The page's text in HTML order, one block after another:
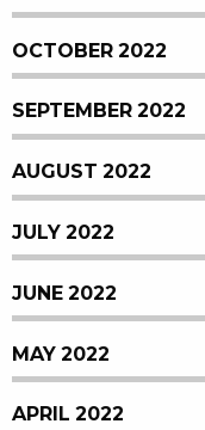
OCTOBER 2022
SEPTEMBER 2022
AUGUST 2022
JULY 2022
JUNE 2022
MAY 2022
APRIL 2022